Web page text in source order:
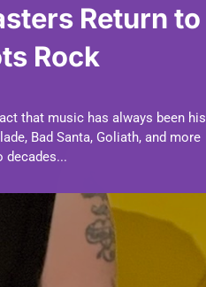
Return to
Rock
that music has always been his
Bad Santa, Goliath, and more
decades...